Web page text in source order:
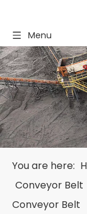
Menu
You are here:
Conveyor Belt
Conveyor Belt